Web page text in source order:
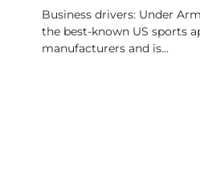
Business drivers: Under
the best-known US sports
manufacturers and is...